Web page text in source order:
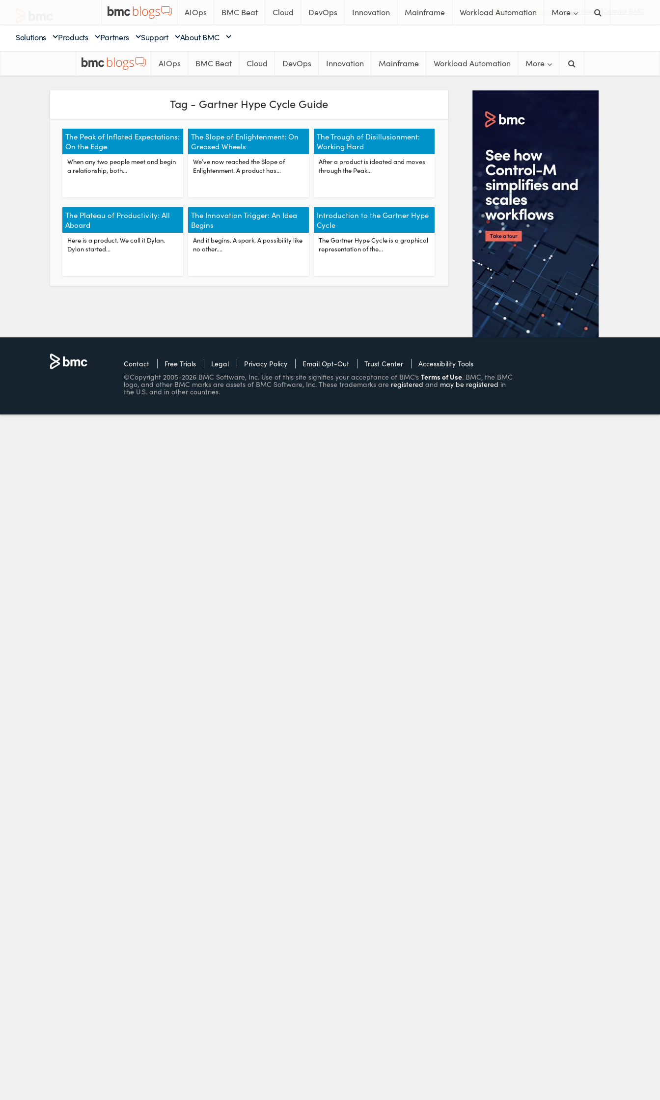
AIOps BMC Beat Cloud DevOps Innovation Mainframe Workload Automation More
Free Trials & Demos Get Pricing
Solutions Products Partners Support About BMC
AIOps BMC Beat Cloud DevOps Innovation Mainframe Workload Automation More
Tag - Gartner Hype Cycle Guide
The Peak of Inflated Expectations:
On the Edge
When any two people meet and begin
a relationship, both...
The Slope of Enlightenment: On
Greased Wheels
We’ve now reached the Slope of
Enlightenment. A product has...
The Trough of Disillusionment:
Working Hard
After a product is ideated and moves
through the Peak...
The Plateau of Productivity: All
Aboard
Here is a product. We call it Dylan.
Dylan started...
The Innovation Trigger: An Idea
Begins
And it begins. A spark. A possibility like
no other....
Introduction to the Gartner Hype
Cycle
The Gartner Hype Cycle is a graphical
representation of the...
Contact Free Trials Legal Privacy Policy Email Opt-Out Trust Center
Accessibility Tools
©Copyright 2005-2026 BMC Software, Inc. Use of this site signifies your acceptance of BMC’s Terms of Use. BMC, the BMC
logo, and other BMC marks are assets of BMC Software, Inc. These trademarks are registered and may be registered in
the U.S. and in other countries.